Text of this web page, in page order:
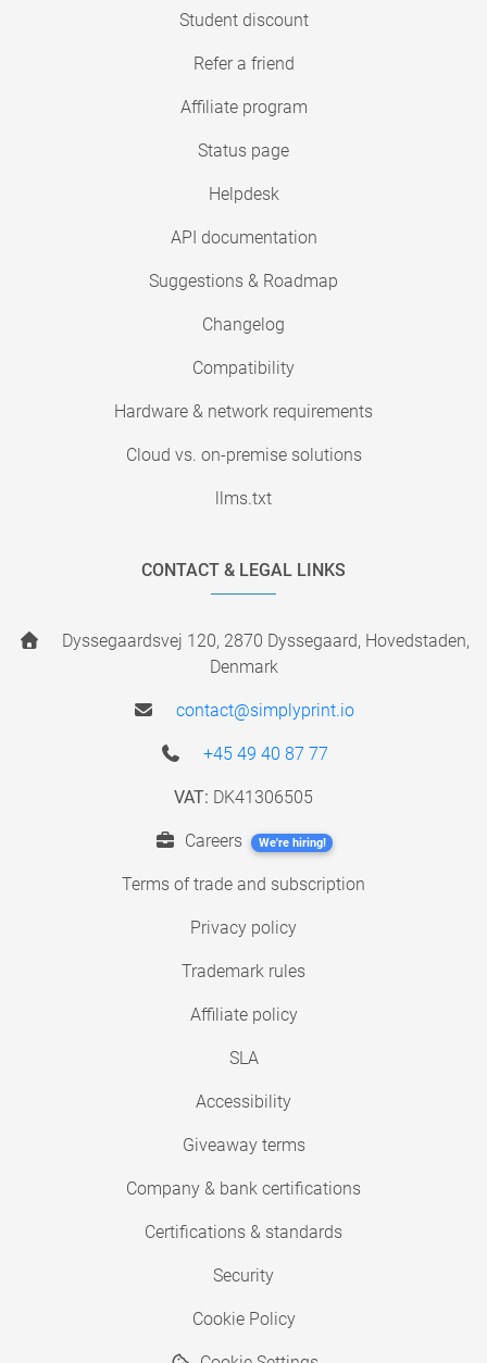
Student discount
Refer a friend
Affiliate program
Status page
Helpdesk
API documentation
Suggestions & Roadmap
Changelog
Compatibility
Hardware & network requirements
Cloud vs. on-premise solutions
llms.txt
CONTACT & LEGAL LINKS
Dyssegaardsvej 120, 2870 Dyssegaard, Hovedstaden,
Denmark
contact@simplyprint.io
+45 49 40 87 77
VAT: DK41306505
Careers We're hiring!
Terms of trade and subscription
Privacy policy
Trademark rules
Affiliate policy
SLA
Accessibility
Giveaway terms
Company & bank certifications
Certifications & standards
Security
Cookie Policy